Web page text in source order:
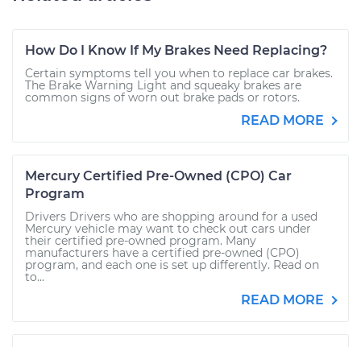
How Do I Know If My Brakes Need Replacing?
Certain symptoms tell you when to replace car brakes.
The Brake Warning Light and squeaky brakes are
common signs of worn out brake pads or rotors.
READ MORE
Mercury Certified Pre-Owned (CPO) Car
Program
Drivers Drivers who are shopping around for a used
Mercury vehicle may want to check out cars under
their certified pre-owned program. Many
manufacturers have a certified pre-owned (CPO)
program, and each one is set up differently. Read on
to...
READ MORE